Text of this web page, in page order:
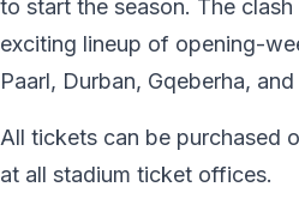
to start the season. The
exciting lineup of opening-
Paarl, Durban, Gqeberha,
All tickets can be purchased
at all stadium ticket offices.